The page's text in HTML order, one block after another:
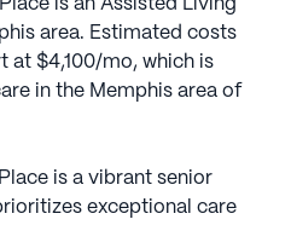
is an Assisted Living
area. Estimated costs
at $4,100/mo, which is
in the Memphis area of
is a vibrant senior
exceptional care